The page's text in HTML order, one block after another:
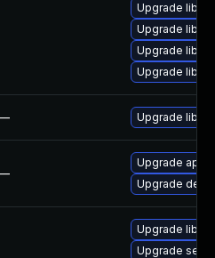
Upgrade
Upgrade
Upgrade
Upgrade
Upgrade libvirt
Upgrade app-
Upgrade dev-
Upgrade
Upgrade